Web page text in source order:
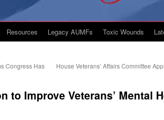
Resources Legacy AUMFs Toxic Wounds
Congress Has
House Veterans’ Affairs Committee
to Improve Veterans’ Mental